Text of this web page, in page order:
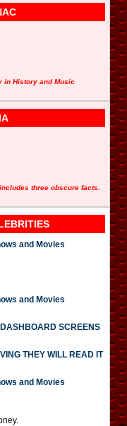
in History and Music
three obscure facts.
and Movies
and Movies
SCREENS
THEY WILL READ IT
and Movies